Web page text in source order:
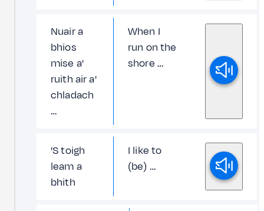
Nuair a
bhios
mise a'
ruith air a'
chladach
…
When I
run on the
shore …
'S toigh
leam a
bhith
I like to
(be) …